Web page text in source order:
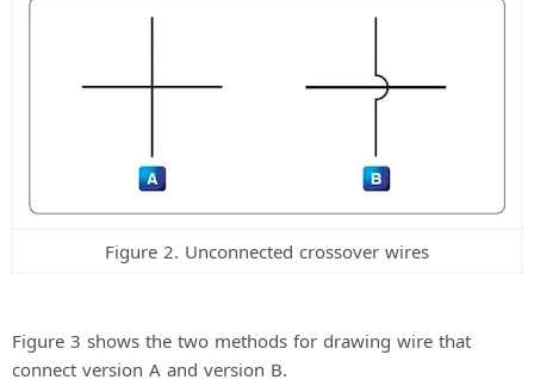
Figure 2. Unconnected crossover wires
Figure 3 shows the two methods for drawing wire that
connect version A and version B.